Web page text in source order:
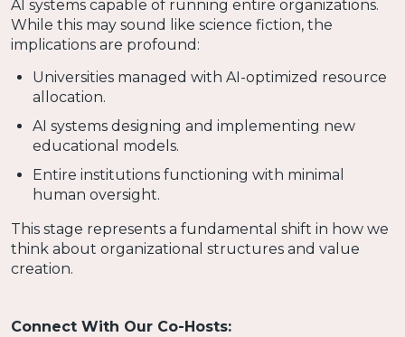
AI systems capable of running entire organizations.
While this may sound like science fiction, the
implications are profound:
Universities managed with AI-optimized resource
allocation.
AI systems designing and implementing new
educational models.
Entire institutions functioning with minimal
human oversight.
This stage represents a fundamental shift in how we
think about organizational structures and value
creation.
Connect With Our Co-Hosts: